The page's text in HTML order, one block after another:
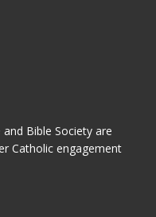
Bible Society are
Catholic engagement